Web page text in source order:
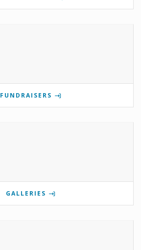
FUNDRAISERS
GALLERIES